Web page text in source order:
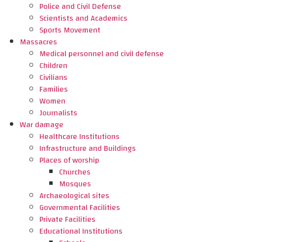
Police and Civil Defense
Scientists and Academics
Sports Movement
Massacres
Medical personnel and civil defense
Children
Civilians
Families
Women
Journalists
War damage
Healthcare Institutions
Infrastructure and Buildings
Places of worship
Churches
Mosques
Archaeological sites
Governmental Facilities
Private Facilities
Educational Institutions